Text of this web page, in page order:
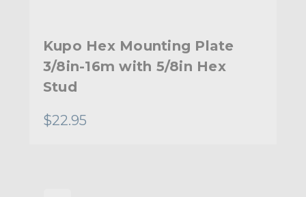
Kupo Hex Mounting Plate
3/8in-16m with 5/8in Hex
Stud
$22.95